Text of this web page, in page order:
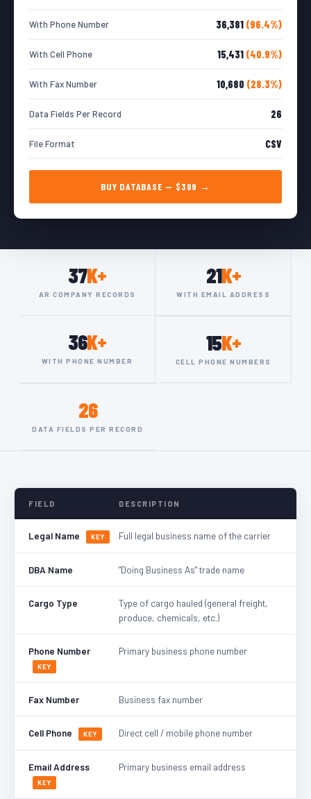
With Phone Number 36,381 (96.4%)
With Cell Phone 15,431 (40.9%)
With Fax Number 10,680 (28.3%)
Data Fields Per Record 26
File Format CSV
BUY DATABASE — $399 →
37K+
AR COMPANY RECORDS
21K+
WITH EMAIL ADDRESS
36K+
WITH PHONE NUMBER
15K+
CELL PHONE NUMBERS
26
DATA FIELDS PER RECORD
FIELD DESCRIPTION
Legal Name KEY Full legal business name of the carrier
DBA Name "Doing Business As" trade name
Cargo Type
Type of cargo hauled (general freight,
produce, chemicals, etc.)
Phone Number
KEY
Primary business phone number
Fax Number Business fax number
Cell Phone KEY Direct cell / mobile phone number
Email Address
KEY
Primary business email address